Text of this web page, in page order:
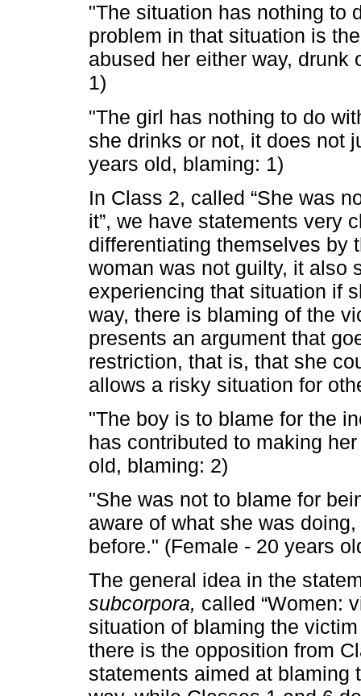
"The situation has nothing to
problem in that situation is
abused her either way, drunk
1)
"The girl has nothing to do
she drinks or not, it does not
years old, blaming: 1)
In Class 2, called “She was
it”, we have statements very
differentiating themselves by
woman was not guilty, it also
experiencing that situation if
way, there is blaming of the
presents an argument that
restriction, that is, that she
allows a risky situation for
"The boy is to blame for the
has contributed to making
old, blaming: 2)
"She was not to blame for
aware of what she was
before." (Female - 20 years
The general idea in the
subcorpora, called “Women:
situation of blaming the
there is the opposition from
statements aimed at blaming